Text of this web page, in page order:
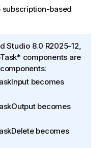
subscription-based
Studio8.0 R2025-12,
components are
components:
becomes
becomes
becomes